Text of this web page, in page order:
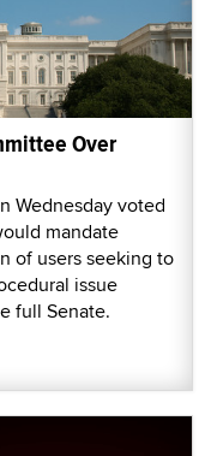
Over
Wednesday voted
mandate
of users seeking to
issue
full Senate.